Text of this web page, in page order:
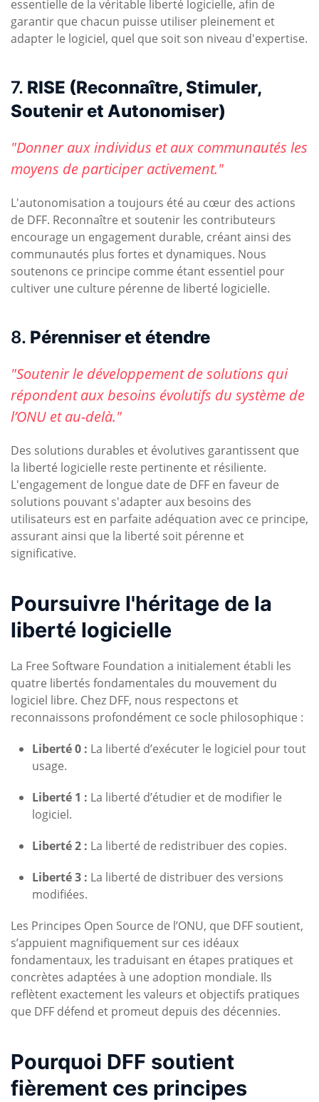
essentielle de la véritable liberté logicielle, afin de
garantir que chacun puisse utiliser pleinement et
adapter le logiciel, quel que soit son niveau d'expertise.
7. RISE (Reconnaître, Stimuler,
Soutenir et Autonomiser)
"Donner aux individus et aux communautés les
moyens de participer activement."
L'autonomisation a toujours été au cœur des actions
de DFF. Reconnaître et soutenir les contributeurs
encourage un engagement durable, créant ainsi des
communautés plus fortes et dynamiques. Nous
soutenons ce principe comme étant essentiel pour
cultiver une culture pérenne de liberté logicielle.
8. Pérenniser et étendre
"Soutenir le développement de solutions qui
répondent aux besoins évolutifs du système de
l’ONU et au-delà."
Des solutions durables et évolutives garantissent que
la liberté logicielle reste pertinente et résiliente.
L'engagement de longue date de DFF en faveur de
solutions pouvant s'adapter aux besoins des
utilisateurs est en parfaite adéquation avec ce principe,
assurant ainsi que la liberté soit pérenne et
significative.
Poursuivre l'héritage de la
liberté logicielle
La Free Software Foundation a initialement établi les
quatre libertés fondamentales du mouvement du
logiciel libre. Chez DFF, nous respectons et
reconnaissons profondément ce socle philosophique :
Liberté 0 : La liberté d’exécuter le logiciel pour tout
usage.
Liberté 1 : La liberté d’étudier et de modifier le
logiciel.
Liberté 2 : La liberté de redistribuer des copies.
Liberté 3 : La liberté de distribuer des versions
modifiées.
Les Principes Open Source de l’ONU, que DFF soutient,
s’appuient magnifiquement sur ces idéaux
fondamentaux, les traduisant en étapes pratiques et
concrètes adaptées à une adoption mondiale. Ils
reflètent exactement les valeurs et objectifs pratiques
que DFF défend et promeut depuis des décennies.
Pourquoi DFF soutient
fièrement ces principes